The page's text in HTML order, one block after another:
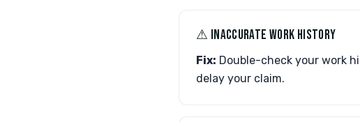
⚠︎ INACCURATE WORK HISTORY
Fix: Double-check your work
delay your claim.